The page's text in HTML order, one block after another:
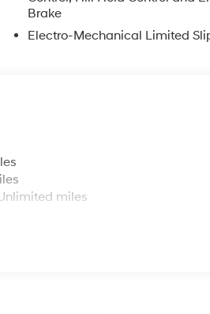
Brake
Electro-Mechanical Limited
miles